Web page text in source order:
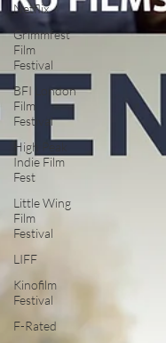
Netflix
Grimmfest
Film
Festival
BFI London
Film
Festival
High Peak
Indie Film
Fest
Little Wing
Film
Festival
LIFF
Kinofilm
Festival
F-Rated